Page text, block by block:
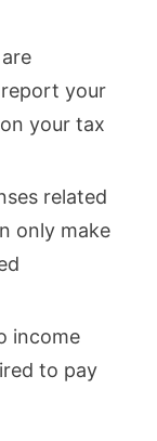
report your
your tax
related
only make
income
to pay